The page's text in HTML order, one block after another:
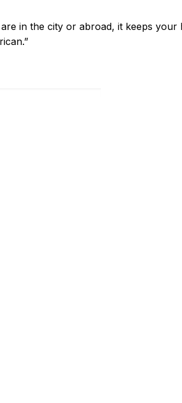
in the city or abroad, it keeps your